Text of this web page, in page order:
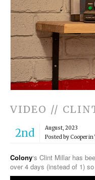
VIDEO //
2nd
August, 2023
Posted by Cooper in
Colony‘s Clint Millar has
over 4 days (instead of 1)